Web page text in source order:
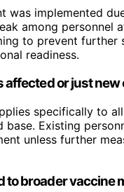
was implemented
among personnel
to prevent further
readiness.
affected or just new
specifically to
base. Existing
unless further
to broader vaccine